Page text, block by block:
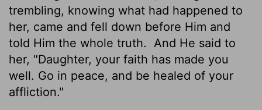
trembling, knowing what had happened to
her, came and fell down before Him and
told Him the whole truth.
And He said to
her, "Daughter, your faith has made you
well. Go in peace, and be healed of your
affliction."